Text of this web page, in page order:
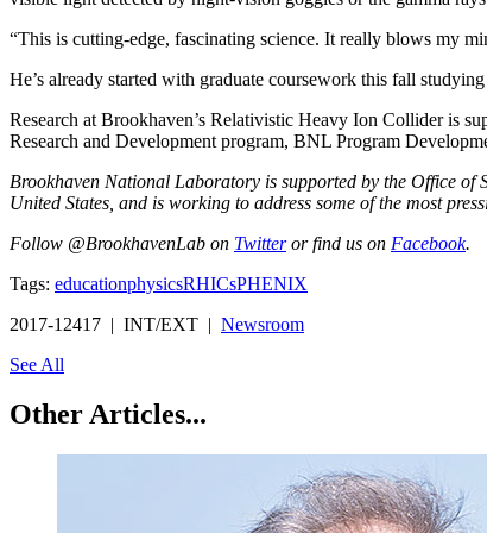
“This is cutting-edge, fascinating science. It really blows my
He’s already started with graduate coursework this fall
Research at Brookhaven’s Relativistic Heavy Ion Collider is
Research and Development program, BNL Program
Brookhaven National Laboratory is supported by the Office of
United States, and is working to address some of the most
Follow @BrookhavenLab on Twitteror find us on Facebook.
Tags: educationphysicsRHICsPHENIX
2017-12417 | INT/EXT | Newsroom
See All
Other Articles...